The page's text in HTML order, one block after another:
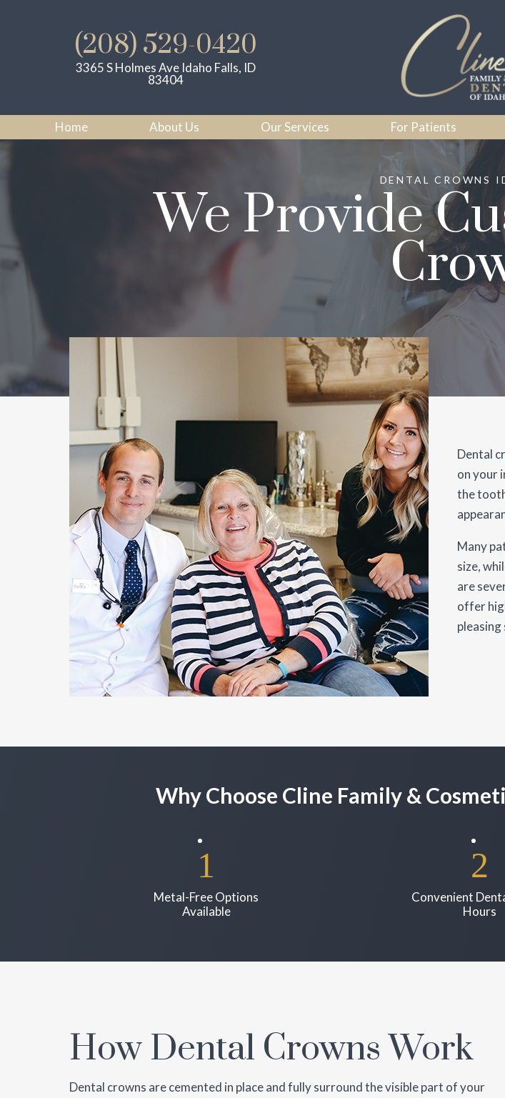
(208) 529-0420
3365 S Holmes Ave Idaho Falls, ID
83404
Home About Us Our Services For Patients
DENTAL CROWNS
We Provide
Dental
on your
the
Many
size,
are
offer
pleasing
Why Choose Cline Family &
Metal-Free Options
Available
Convenient
Hours
How Dental Crowns Work
Dental crowns are cemented in place and fully surround the visible part of your